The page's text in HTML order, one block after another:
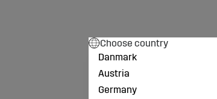
Choose country
Danmark
Austria
Germany